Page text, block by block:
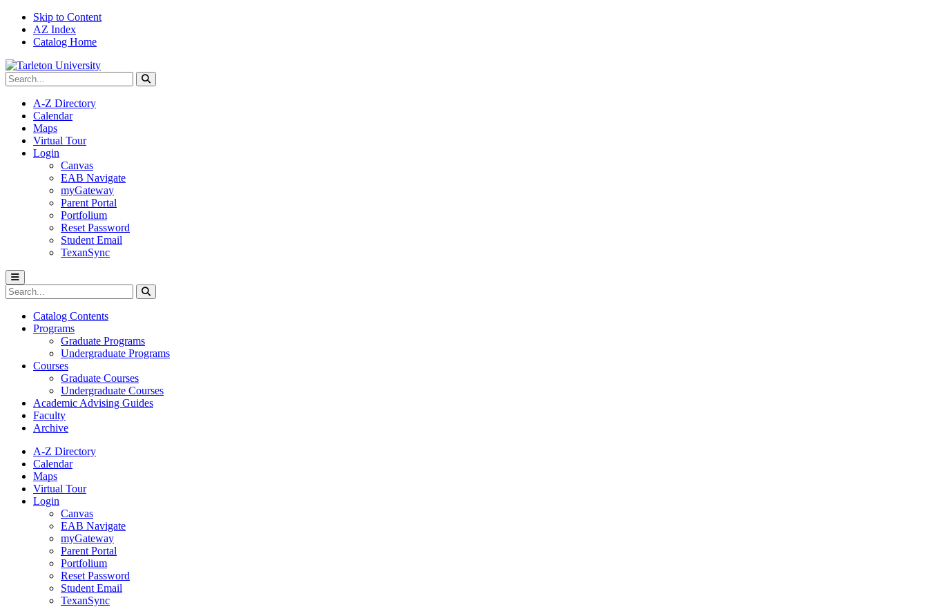
Skip to Content
AZ Index
Catalog Home
Search Tarleton
Submit search
A-Z Directory
Calendar
Maps
Virtual Tour
Login
Canvas
EAB Navigate
myGateway
Parent Portal
Portfolium
Reset Password
Student Email
TexanSync
Toggle menu
Search Tarleton
Submit search
Catalog Contents
Programs
Graduate Programs
Undergraduate Programs
Courses
Graduate Courses
Undergraduate Courses
Academic Advising Guides
Faculty
Archive
A-Z Directory
Calendar
Maps
Virtual Tour
Login
Canvas
EAB Navigate
myGateway
Parent Portal
Portfolium
Reset Password
Student Email
TexanSync